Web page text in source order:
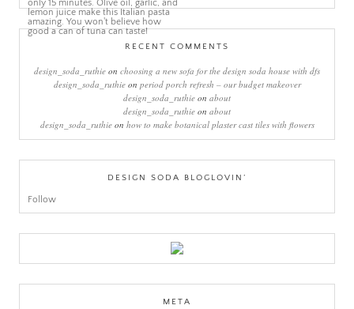
RECENT COMMENTS
design_soda_ruthie on choosing a new sofa for the design soda house with dfs
design_soda_ruthieon period porch refresh – our budget makeover
design_soda_ruthie on about
design_soda_ruthie on about
design_soda_ruthieon how to make botanical plaster cast tiles with flowers
DESIGN SODA BLOGLOVIN’
Follow
META